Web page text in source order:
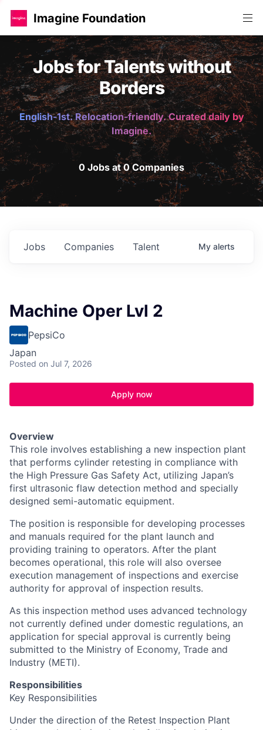
Imagine Foundation
Jobs for Talents without
Borders
English-1st. Relocation-friendly. Curated daily by
Imagine.
0 Jobs at 0 Companies
Jobs Companies Talent My alerts
Machine Oper Lvl 2
PepsiCo
Japan
Posted on Jul 7, 2026
Apply now
Overview
This role involves establishing a new inspection plant
that performs cylinder retesting in compliance with
the High Pressure Gas Safety Act, utilizing Japan’s
first ultrasonic flaw detection method and specially
designed semi-automatic equipment.
The position is responsible for developing processes
and manuals required for the plant launch and
providing training to operators. After the plant
becomes operational, this role will also oversee
execution management of inspections and exercise
authority for approval of inspection results.
As this inspection method uses advanced technology
not currently defined under domestic regulations, an
application for special approval is currently being
submitted to the Ministry of Economy, Trade and
Industry (METI).
Responsibilities
Key Responsibilities
Under the direction of the Retest Inspection Plant